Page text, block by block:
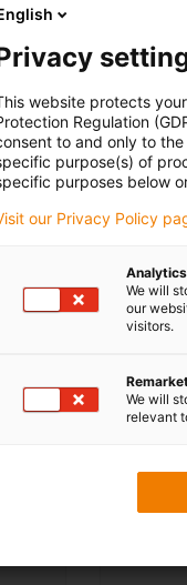
Go to
website protects
Regulation
to and only to
purpose(s) of
purposes below
our Privacy Policy
Analytics
We will
our
visitors.
We will
relevant